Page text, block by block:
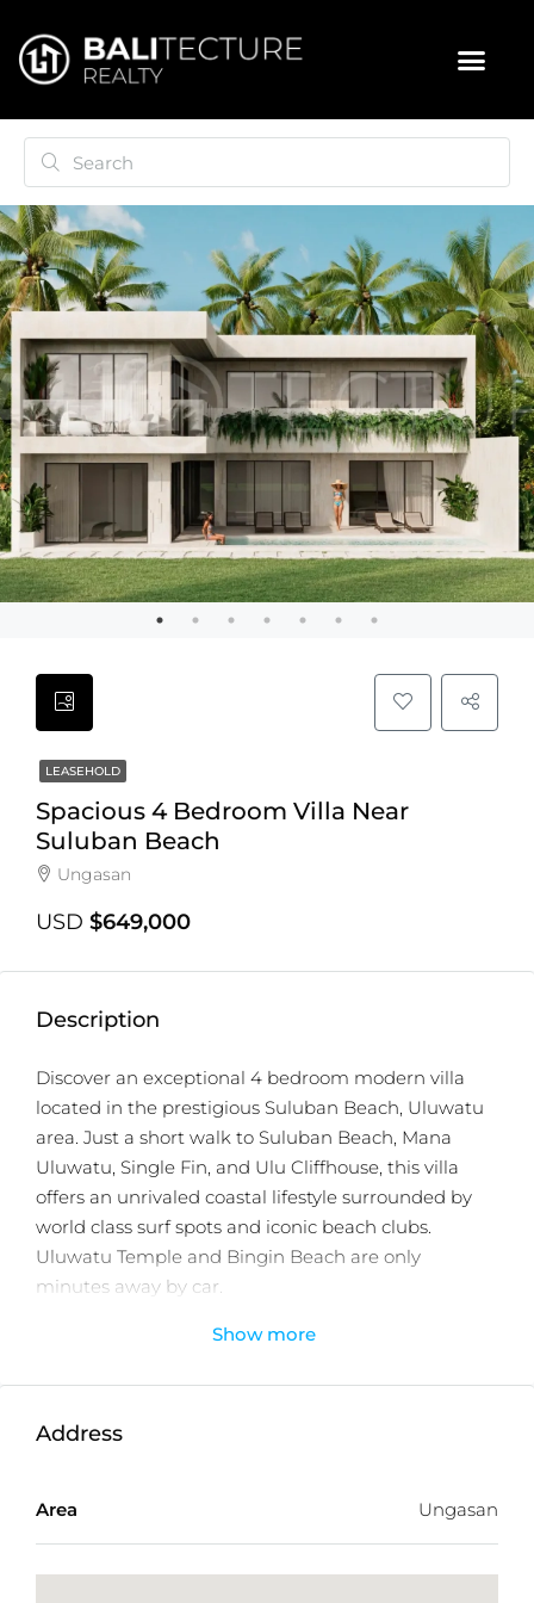
LEASEHOLD
Spacious 4 Bedroom Villa Near
Suluban Beach
Ungasan
USD $649,000
Description
Discover an exceptional 4 bedroom modern villa
located in the prestigious Suluban Beach, Uluwatu
area. Just a short walk to Suluban Beach, Mana
Uluwatu, Single Fin, and Ulu Cliffhouse, this villa
offers an unrivaled coastal lifestyle surrounded by
world class surf spots and iconic beach clubs.
Uluwatu Temple and Bingin Beach are only
minutes away by car.
Situated within a private villa complex with 24 hour
property features four spacious ensuite bedrooms, a
living or hosting guests. The modern architectural
design emphasizes open plan living, natural light,
and seamless indoor outdoor flow.
Show more
Address
Area Ungasan